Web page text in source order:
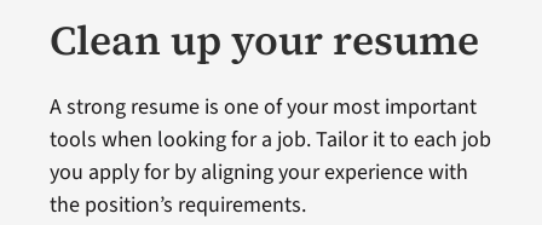
Clean up your resume
A strong resume is one of your most important
tools when looking for a job. Tailor it to each job
you apply for by aligning your experience with
the position’s requirements.